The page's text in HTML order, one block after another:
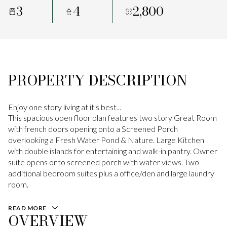
3 4 2,800
PROPERTY DESCRIPTION
Enjoy one story living at it's best...
This spacious open floor plan features two story Great Room
with french doors opening onto a Screened Porch
overlooking a Fresh Water Pond & Nature. Large Kitchen
with double islands for entertaining and walk-in pantry. Owner
suite opens onto screened porch with water views. Two
additional bedroom suites plus a office/den and large laundry
room.
READ MORE
OVERVIEW